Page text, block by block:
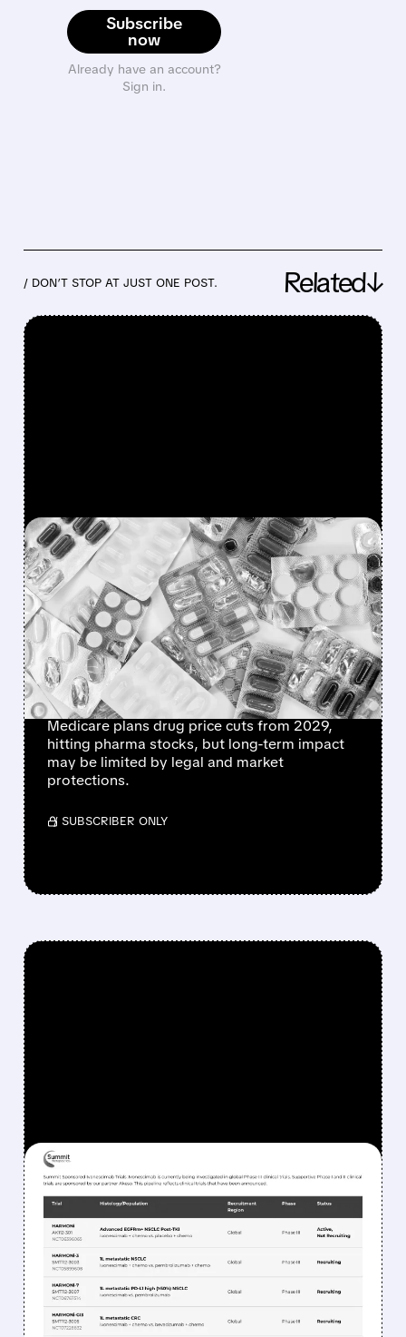
Subscribe
now
Already have an account?
Sign in.
/ DON’T STOP AT JUST ONE POST. Related↓
FEATURED/ 06/15/2026 · 12:58 PM
CMS PLANS PERMANENT
MEDICARE DRUG PRICE
NEGOTIATIONS STARTING
2029 – WHAT IT MEANS
FOR BIG PHARMA
Medicare plans drug price cuts from 2029,
hitting pharma stocks, but long-term impact
may be limited by legal and market
protections.
/ SUBSCRIBER ONLY
FEATURED/
BERNSTEIN SAYS SELL
SMMT: WHY SUMMIT
THERAPEUTICS STOCK
COULD DROP MORE
Bernstein remains bearish on Summit, citing